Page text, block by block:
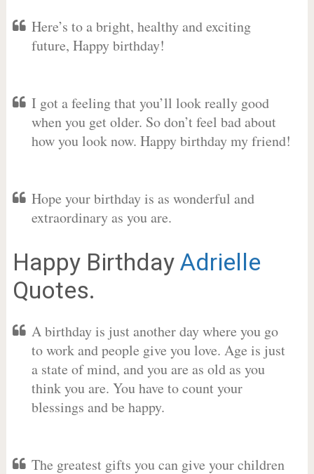
Here’s to a bright, healthy and exciting
future, Happy birthday!
I got a feeling that you’ll look really good
when you get older. So don’t feel bad about
how you look now. Happy birthday my friend!
Hope your birthday is as wonderful and
extraordinary as you are.
Happy Birthday Adrielle
Quotes.
A birthday is just another day where you go
to work and people give you love. Age is just
a state of mind, and you are as old as you
think you are. You have to count your
blessings and be happy.
The greatest gifts you can give your children